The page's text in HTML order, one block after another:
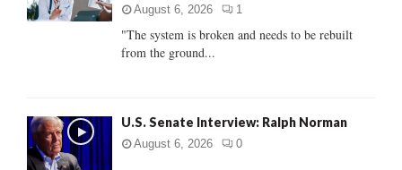
:
C
August 6, 2026 1
"The system is broken and needs to be rebuilt
from the ground...
U.S. Senate Interview: Ralph Norman
August 6, 2026 0